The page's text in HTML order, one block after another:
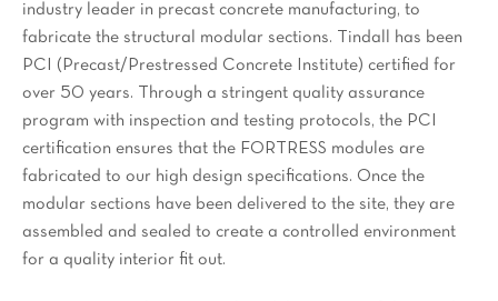
industry leader in precast concrete manufacturing, to
fabricate the structural modular sections. Tindall has been
PCI (Precast/Prestressed Concrete Institute) certified for
over 50 years. Through a stringent quality assurance
program with inspection and testing protocols, the PCI
certification ensures that the FORTRESS modules are
fabricated to our high design specifications. Once the
modular sections have been delivered to the site, they are
assembled and sealed to create a controlled environment
for a quality interior fit out.